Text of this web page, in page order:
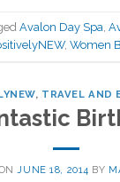
Avalon Day Spa
, Women
, TRAVEL AND
JUNE 18, 2014 BY